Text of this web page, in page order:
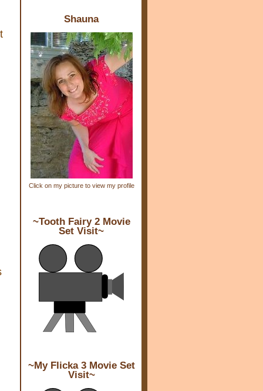
Shauna
Click on my picture to view my profile
~Tooth Fairy 2 Movie
Set Visit~
~My Flicka 3 Movie Set
Visit~